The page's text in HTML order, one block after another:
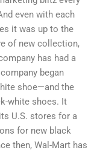
even with each
it was up to the
of new collection,
has had a
began
shoe—and the
white shoes. It
U.S. stores for a
for new black
then, Wal-Mart has